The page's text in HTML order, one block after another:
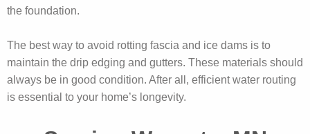
the foundation.
The best way to avoid rotting fascia and ice dams is to
maintain the drip edging and gutters. These materials should
always be in good condition. After all, efficient water routing
is essential to your home’s longevity.